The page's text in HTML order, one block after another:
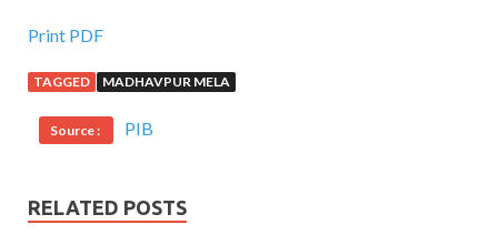
Print PDF
TAGGED MADHAVPUR MELA
Source : PIB
RELATED POSTS